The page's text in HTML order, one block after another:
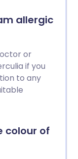
allergic
or
if you
to any
colour of